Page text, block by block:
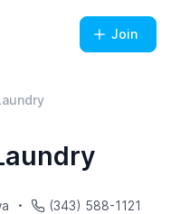
Join
(343) 588-1121